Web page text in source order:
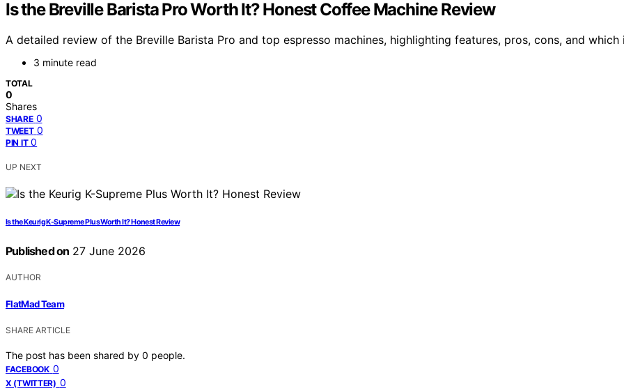
Is the Breville Barista Pro Worth It? Honest Coffee Machine Review
A detailed review of the Breville Barista Pro and top espresso machines, highlighting features, pros, cons, and
3 minute read
TOTAL
0
Shares
SHARE 0
TWEET 0
PIN IT 0
UP NEXT
Is the Keurig K-Supreme Plus Worth It? Honest Review
Published on 27 June 2026
AUTHOR
FlatMad Team
SHARE ARTICLE
The post has been shared by 0 people.
FACEBOOK 0
X (TWITTER) 0